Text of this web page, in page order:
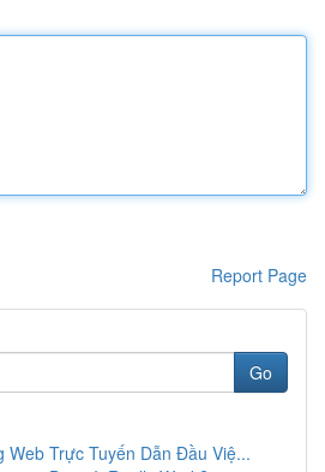
Report Page
Go
Web Trực Tuyến Dẫn Đầu Việ...